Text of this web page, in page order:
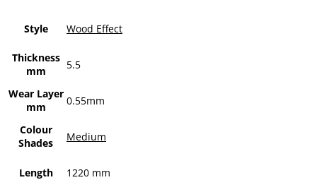
Style Wood Effect
Thickness
mm
5.5
Wear Layer
mm
0.55mm
Colour
Shades
Medium
Length 1220 mm